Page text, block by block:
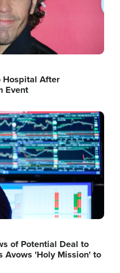
Hospital After
Event
of Potential Deal to
Avows 'Holy Mission' to